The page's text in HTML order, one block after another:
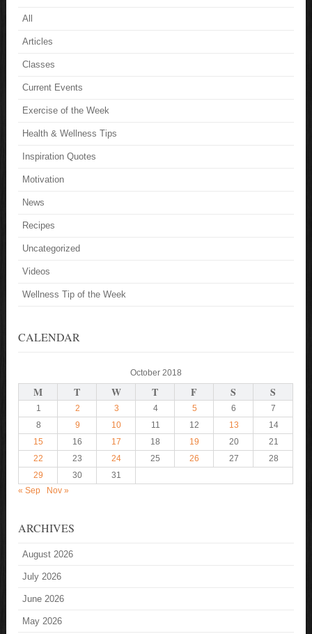
All
Articles
Classes
Current Events
Exercise of the Week
Health & Wellness Tips
Inspiration Quotes
Motivation
News
Recipes
Uncategorized
Videos
Wellness Tip of the Week
CALENDAR
October 2018
M T W T F S S
1 2 3 4 5 6
7
8
9 10 11 12 13
14
15
16 17 18 19 20
21
22
23 24 25 26 27
28
29
30
31
« Sep
Nov »
ARCHIVES
August 2026
July 2026
June 2026
May 2026